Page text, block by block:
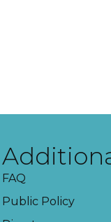
FAQ
Public Policy